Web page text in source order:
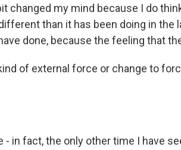
changed my mind because I do
than it has been doing in the
done, because the feeling that
of external force or change to
- in fact, the only other time I have